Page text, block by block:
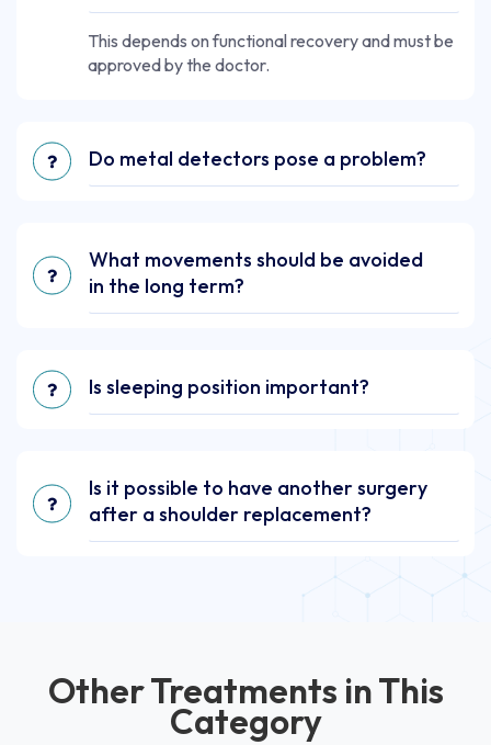
This depends on functional recovery and must be
approved by the doctor.
Do metal detectors pose a problem?
What movements should be avoided
in the long term?
Is sleeping position important?
Is it possible to have another surgery
after a shoulder replacement?
Other Treatments in This
Category